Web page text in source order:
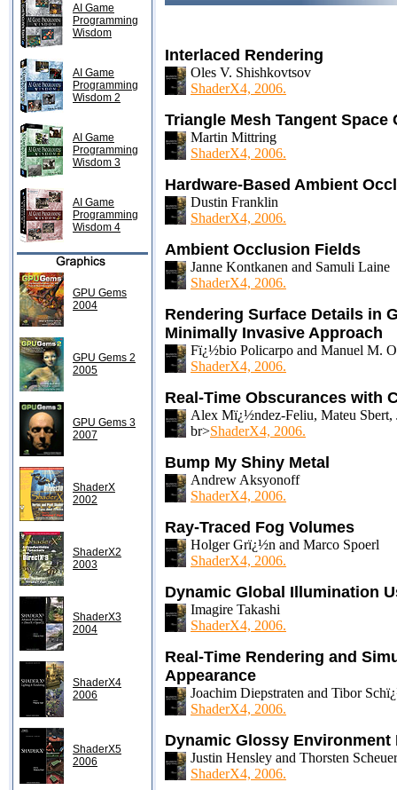
AI Game
Programming
Wisdom
AI Game
Programming
Wisdom 2
AI Game
Programming
Wisdom 3
AI Game
Programming
Wisdom 4
GPU Gems
2004
GPU Gems 2
2005
GPU Gems 3
2007
ShaderX
2002
ShaderX2
2003
ShaderX3
2004
ShaderX4
2006
ShaderX5
2006
Interlaced Rendering
Oles V. Shishkovtsov
ShaderX4, 2006.
Triangle Mesh Tangent Space
Martin Mittring
ShaderX4, 2006.
Hardware-Based Ambient
Dustin Franklin
ShaderX4, 2006.
Ambient Occlusion Fields
Janne Kontkanen and Samuli Laine
ShaderX4, 2006.
Rendering Surface Details in
Minimally Invasive Approach
Fï¿½bio Policarpo and Manuel M.
ShaderX4, 2006.
Real-Time Obscurances with
Alex Mï¿½ndez-Feliu, Mateu Sbert,
br>ShaderX4, 2006.
Bump My Shiny Metal
Andrew Aksyonoff
ShaderX4, 2006.
Ray-Traced Fog Volumes
Holger Grï¿½n and Marco Spoerl
ShaderX4, 2006.
Dynamic Global Illumination
Imagire Takashi
ShaderX4, 2006.
Real-Time Rendering and
Appearance
Joachim Diepstraten and Tibor
ShaderX4, 2006.
Dynamic Glossy
Justin Hensley and Thorsten
ShaderX4, 2006.